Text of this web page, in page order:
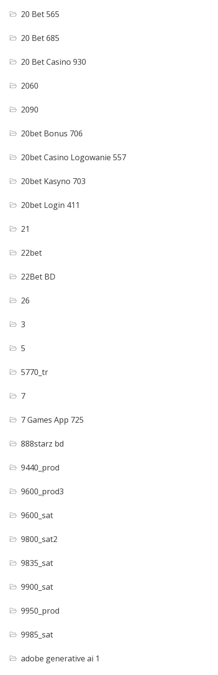
20 Bet 565
20 Bet 685
20 Bet Casino 930
2060
2090
20bet Bonus 706
20bet Casino Logowanie 557
20bet Kasyno 703
20bet Login 411
21
22bet
22Bet BD
26
3
5
5770_tr
7
7 Games App 725
888starz bd
9440_prod
9600_prod3
9600_sat
9800_sat2
9835_sat
9900_sat
9950_prod
9985_sat
adobe generative ai 1